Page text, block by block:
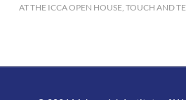
AT THE ICCA OPEN HOUSE ,TOUCH AND